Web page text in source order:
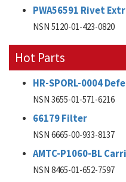
PWA56591 Rivet
NSN 5120-01-423-0820
Hot Parts
HR-SPORL-0004
NSN 3655-01-571-6216
66179 Filter
NSN 6665-00-933-8137
AMTC-P1060-BL
NSN 8465-01-652-7597